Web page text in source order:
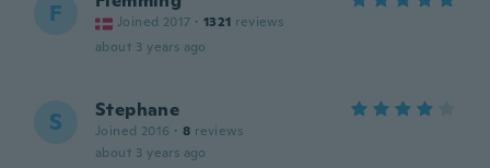
F Joined 2017 · 1321 reviews
about 3 years ago
S Stephane
Joined 2016 · 8 reviews
about 3 years ago